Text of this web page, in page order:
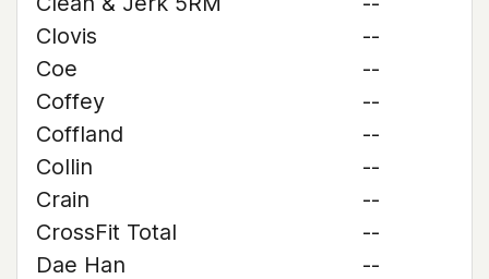
Clovis
--
Coe
--
Coffey
--
Coffland
--
Collin
--
Crain
--
CrossFit Total
--
Dae Han
--